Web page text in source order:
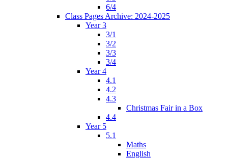
6/4
Class Pages Archive: 2024-2025
Year 3
3/1
3/2
3/3
3/4
Year 4
4.1
4.2
4.3
Christmas Fair in a Box
4.4
Year 5
5.1
Maths
English